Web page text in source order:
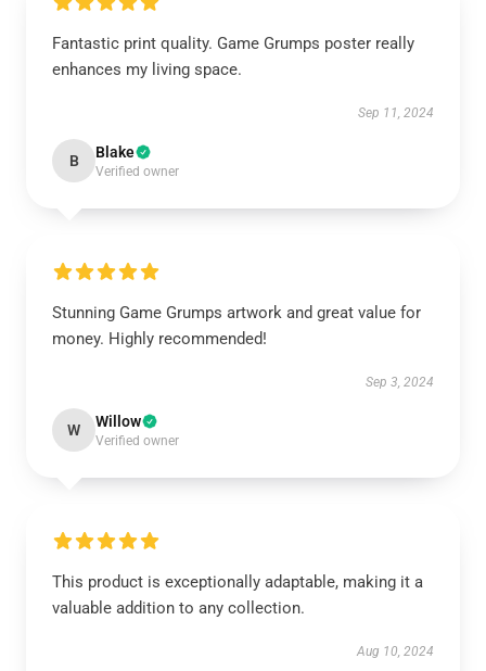
Fantastic print quality. Game Grumps poster really
enhances my living space.
Sep 11, 2024
B Blake
Verified owner
Stunning Game Grumps artwork and great value for
money. Highly recommended!
Sep 3, 2024
W Willow
Verified owner
This product is exceptionally adaptable, making it a
valuable addition to any collection.
Aug 10, 2024